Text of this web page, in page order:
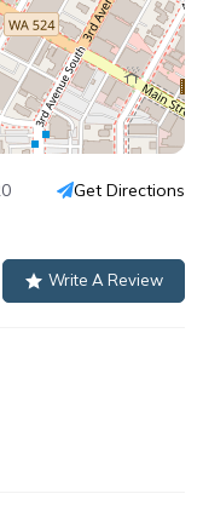
Get Directions
Write A Review